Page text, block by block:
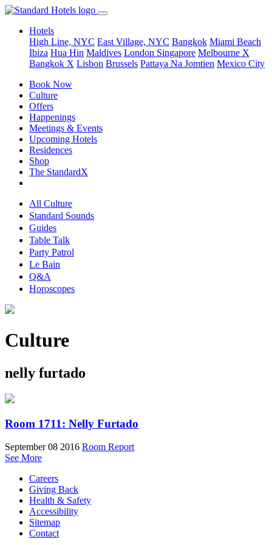
Hotels
High Line, NYC East Village, NYC Bangkok Miami Beach
Ibiza Hua Hin Maldives London Singapore Melbourne X
Bangkok X Lisbon Brussels Pattaya Na Jomtien Mexico City
Book Now
Culture
Offers
Happenings
Meetings & Events
Upcoming Hotels
Residences
Shop
The StandardX
All Culture
Standard Sounds
Guides
Table Talk
Party Patrol
Le Bain
Q&A
Horoscopes
Culture
nelly furtado
Room 1711: Nelly Furtado
September 08 2016 Room Report
See More
Careers
Giving Back
Health & Safety
Accessibility
Sitemap
Contact